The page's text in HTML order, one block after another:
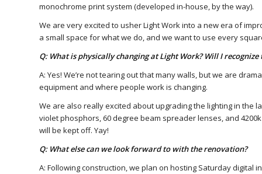
monochrome print system (developed in-house, by the way).
We are very excited to usher Light Work into a new era of
a small space for what we do, and we want to use every
Q: What is physically changing at Light Work? Will I recognize
A: Yes! We’re not tearing out that many walls, but we are
equipment and where people work is changing.
We are also really excited about upgrading the lighting in the
violet phosphors, 60 degree beam spreader lenses, and
will be kept off. Yay!
Q: What else can we look forward to with the renovation?
A: Following construction, we plan on hosting Saturday digital